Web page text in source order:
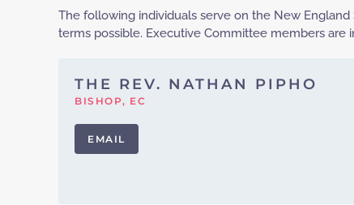
The following individuals serve on the New
terms possible. Executive Committee members are
THE REV. NATHAN PIPHO
BISHOP, EC
EMAIL